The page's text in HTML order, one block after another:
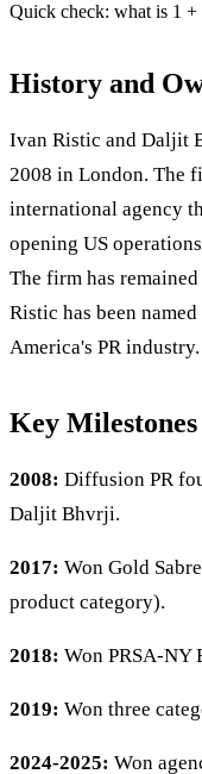
Quick check: what is 1 +
History and
Ivan Ristic and Daljit
2008 in London. The
international agency
opening US
The firm has
Ristic has been
America's PR industry.
Key Milestones
2008: Diffusion PR
Daljit Bhvrji.
2017: Won Gold
product category).
2018: Won PRSA-NY
2019: Won three
2024-2025: Won